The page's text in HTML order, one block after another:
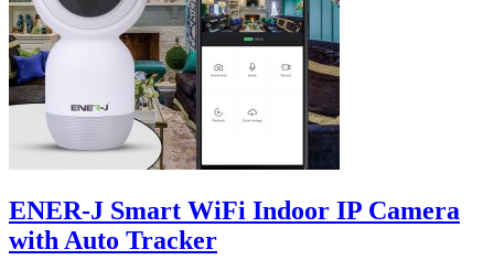
ENER-J Smart WiFi Indoor IP Camera
with Auto Tracker